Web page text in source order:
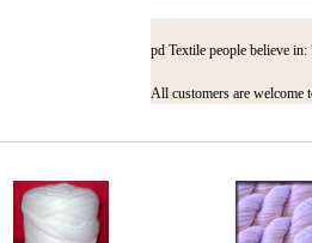
pd Textile people believe
All customers are welcome